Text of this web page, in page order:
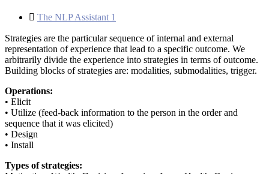
The NLP Assistant 1
Strategies are the particular sequence of internal and external
representation of experience that lead to a specific outcome. We
arbitrarily divide the experience into strategies in terms of outcome.
Building blocks of strategies are: modalities, submodalities, trigger.
Operations:
• Elicit
• Utilize (feed-back information to the person in the order and
sequence that it was elicited)
• Design
• Install
Types of strategies: